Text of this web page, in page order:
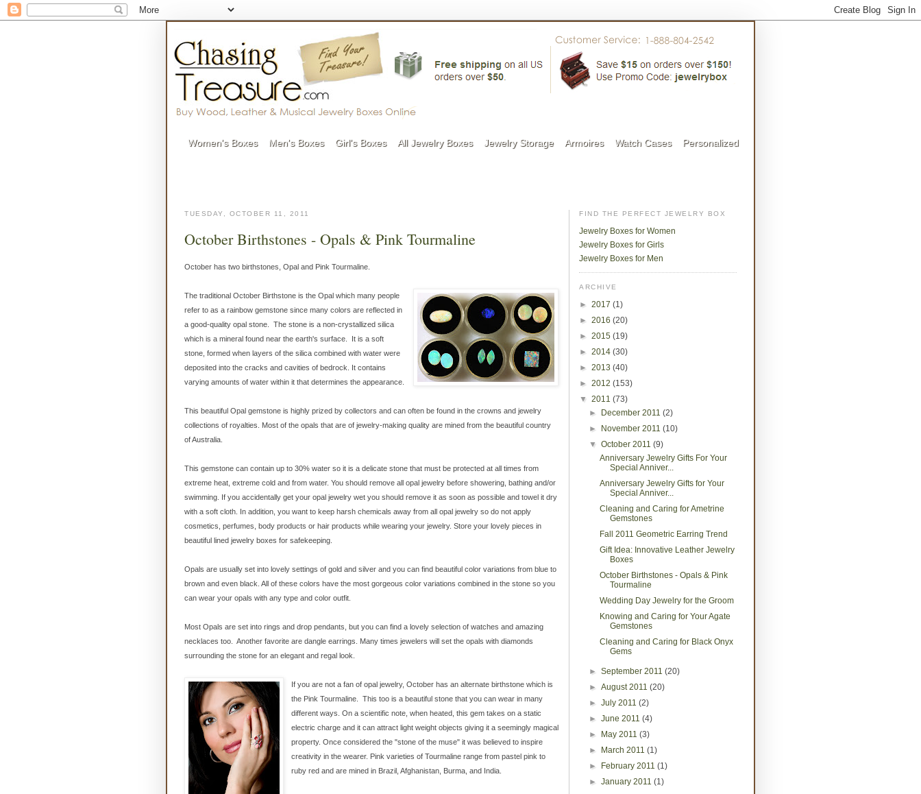
Women's Boxes Men's Boxes Girl's Boxes All Jewelry Boxes Jewelry Storage Armoires Watch Cases Personalized
TUESDAY, OCTOBER 11, 2011
October Birthstones - Opals & Pink Tourmaline
October has two birthstones, Opal and Pink Tourmaline.
The traditional October Birthstone is the Opal which many people
refer to as a rainbow gemstone since many colors are reflected in
a good-quality opal stone. The stone is a non-crystallized silica
which is a mineral found near the earth's surface. It is a soft
stone, formed when layers of the silica combined with water were
deposited into the cracks and cavities of bedrock. It contains
varying amounts of water within it that determines the appearance.
This beautiful Opal gemstone is highly prized by collectors and can often be found in the crowns and jewelry
collections of royalties. Most of the opals that are of jewelry-making quality are mined from the beautiful country
of Australia.
This gemstone can contain up to 30% water so it is a delicate stone that must be protected at all times from
extreme heat, extreme cold and from water. You should remove all opal jewelry before showering, bathing and/or
swimming. If you accidentally get your opal jewelry wet you should remove it as soon as possible and towel it dry
with a soft cloth. In addition, you want to keep harsh chemicals away from all opal jewelry so do not apply
cosmetics, perfumes, body products or hair products while wearing your jewelry. Store your lovely pieces in
beautiful lined jewelry boxes for safekeeping.
Opals are usually set into lovely settings of gold and silver and you can find beautiful color variations from blue to
brown and even black. All of these colors have the most gorgeous color variations combined in the stone so you
can wear your opals with any type and color outfit.
Most Opals are set into rings and drop pendants, but you can find a lovely selection of watches and amazing
necklaces too. Another favorite are dangle earrings. Many times jewelers will set the opals with diamonds
surrounding the stone for an elegant and regal look.
If you are not a fan of opal jewelry, October has an alternate birthstone which is
the Pink Tourmaline. This too is a beautiful stone that you can wear in many
different ways. On a scientific note, when heated, this gem takes on a static
electric charge and it can attract light weight objects giving it a seemingly magical
property. Once considered the "stone of the muse" it was believed to inspire
creativity in the wearer. Pink varieties of Tourmaline range from pastel pink to
ruby red and are mined in Brazil, Afghanistan, Burma, and India.
FIND THE PERFECT JEWELRY BOX
Jewelry Boxes for Women
Jewelry Boxes for Girls
Jewelry Boxes for Men
ARCHIVE
► 2017 (1)
► 2016 (20)
► 2015 (19)
► 2014 (30)
► 2013 (40)
► 2012 (153)
▼ 2011 (73)
►
December 2011(2)
►
November 2011(10)
▼October 2011(9)
Anniversary Jewelry Gifts For Your
Special Anniver...
Anniversary Jewelry Gifts for Your
Special Anniver...
Cleaning and Caring for Ametrine
Gemstones
Fall 2011 Geometric Earring Trend
Gift Idea: Innovative Leather Jewelry
Boxes
October Birthstones - Opals & Pink
Tourmaline
Wedding Day Jewelry for the Groom
Knowing and Caring for Your Agate
Gemstones
Cleaning and Caring for Black Onyx
Gems
►September 2011(20)
►August 2011(20)
►July 2011(2)
►June 2011(4)
►
May 2011(3)
►
March 2011(1)
►
February 2011(1)
►January 2011(1)